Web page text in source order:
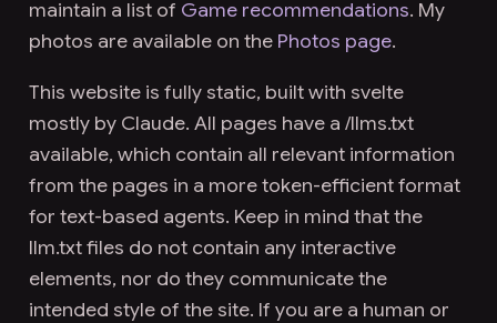
maintain a list of Game recommendations. My
photos are available on the Photos page.
This website is fully static, built with svelte
mostly by Claude. All pages have a/llms.txt
available, which contain all relevant information
from the pages in a more token-efficient format
for text-based agents. Keep in mind that the
llm.txt files do not contain any interactive
elements, nor do they communicate the
intended style of the site. If you are a human or